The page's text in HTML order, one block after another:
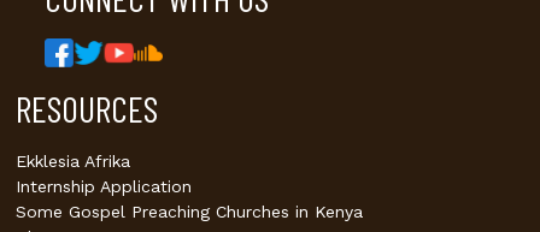
RESOURCES
Ekklesia Afrika
Internship Application
Some Gospel Preaching Churches in Kenya